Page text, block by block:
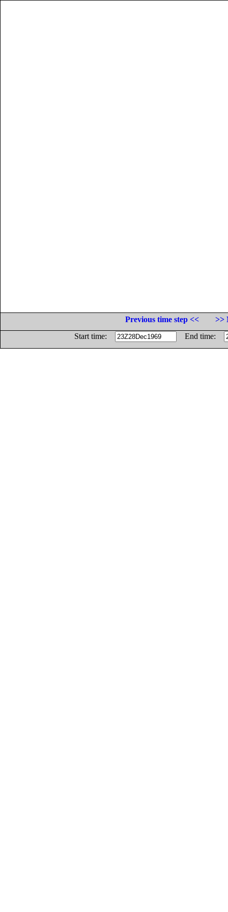
Previous time step <<
>>
Start time:
End time: